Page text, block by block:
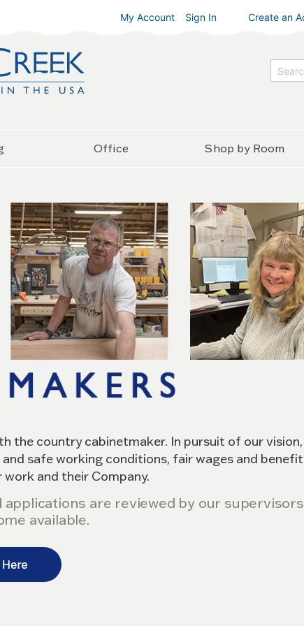
My Account Sign In Create an
Office Shop by Room
the country cabinetmaker. In pursuit of our
safe working conditions, fair wages and
and their Company.
are reviewed by our
available.